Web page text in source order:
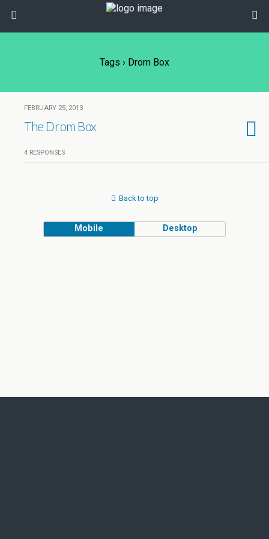
Tags › Drom Box
FEBRUARY 25, 2013
The Drom Box
4 RESPONSES
Back to top
Mobile Desktop